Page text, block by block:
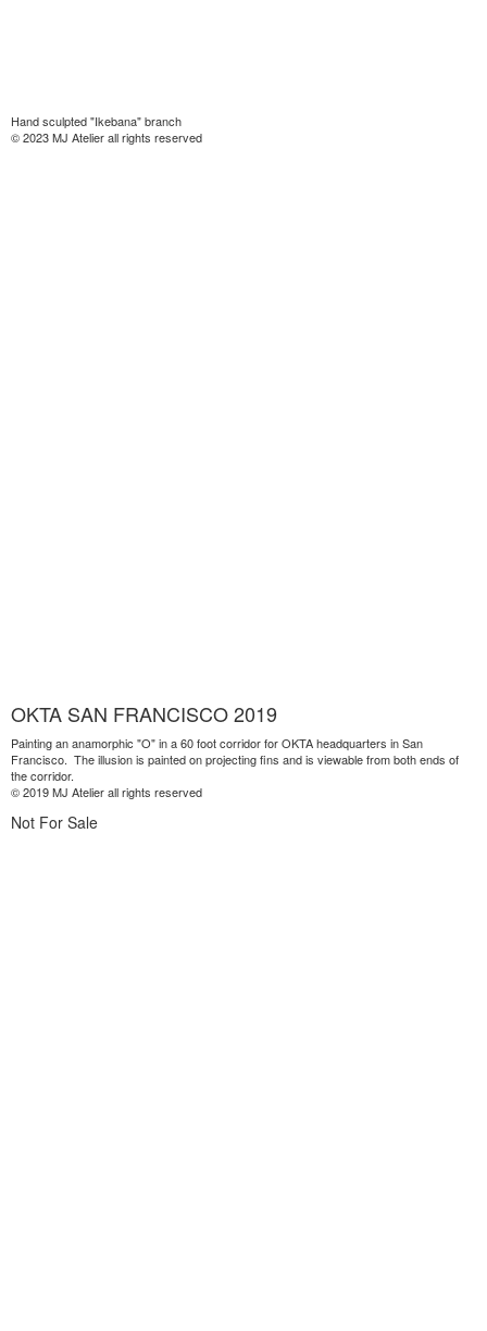
Hand sculpted "Ikebana" branch
© 2023 MJ Atelier all rights reserved
OKTA SAN FRANCISCO 2019
Painting an anamorphic "O" in a 60 foot corridor for OKTA headquarters in San
Francisco. The illusion is painted on projecting fins and is viewable from both ends of
the corridor.
© 2019 MJ Atelier all rights reserved
Not For Sale